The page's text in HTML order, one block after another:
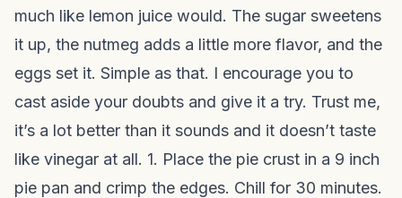
much like lemon juice would. The sugar sweetens
it up, the nutmeg adds a little more flavor, and the
eggs set it. Simple as that. I encourage you to
cast aside your doubts and give it a try. Trust me,
it’s a lot better than it sounds and it doesn’t taste
like vinegar at all. 1. Place the pie crust in a 9 inch
pie pan and crimp the edges. Chill for 30 minutes.